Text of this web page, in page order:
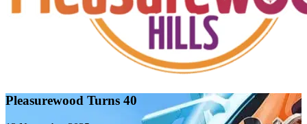
Pleasurewood Turns 40